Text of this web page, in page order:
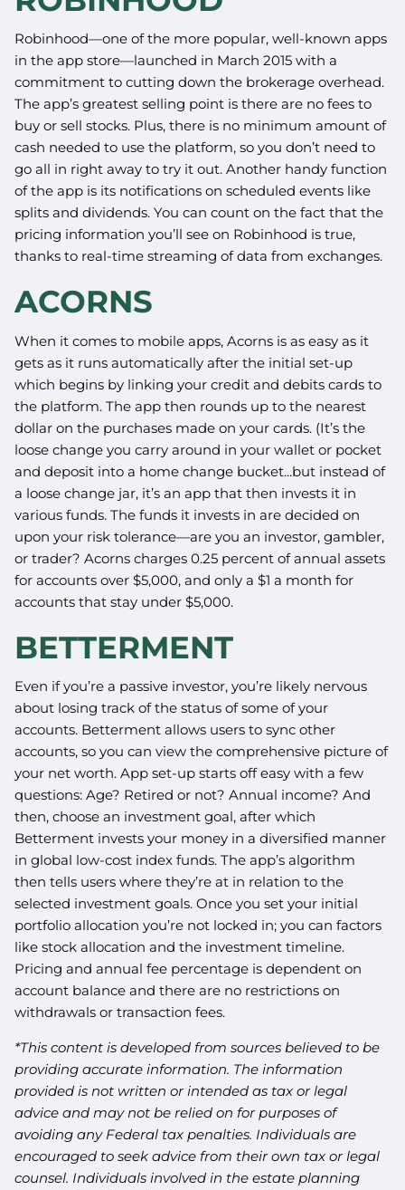
Robinhood—one of the more popular, well-known apps
in the app store—launched in March 2015 with a
commitment to cutting down the brokerage overhead.
The app’s greatest selling point is there are no fees to
buy or sell stocks. Plus, there is no minimum amount of
cash needed to use the platform, so you don’t need to
go all in right away to try it out. Another handy function
of the app is its notifications on scheduled events like
splits and dividends. You can count on the fact that the
pricing information you’ll see on Robinhood is true,
thanks to real-time streaming of data from exchanges.
ACORNS
When it comes to mobile apps, Acorns is as easy as it
gets as it runs automatically after the initial set-up
which begins by linking your credit and debits cards to
the platform. The app then rounds up to the nearest
dollar on the purchases made on your cards. (It’s the
loose change you carry around in your wallet or pocket
and deposit into a home change bucket...but instead of
a loose change jar, it’s an app that then invests it in
various funds. The funds it invests in are decided on
upon your risk tolerance—are you an investor, gambler,
or trader? Acorns charges 0.25 percent of annual assets
for accounts over $5,000, and only a $1 a month for
accounts that stay under $5,000.
BETTERMENT
Even if you’re a passive investor, you’re likely nervous
about losing track of the status of some of your
accounts. Betterment allows users to sync other
accounts, so you can view the comprehensive picture of
your net worth. App set-up starts off easy with a few
questions: Age? Retired or not? Annual income? And
then, choose an investment goal, after which
Betterment invests your money in a diversified manner
in global low-cost index funds. The app’s algorithm
then tells users where they’re at in relation to the
selected investment goals. Once you set your initial
portfolio allocation you’re not locked in; you can factors
like stock allocation and the investment timeline.
Pricing and annual fee percentage is dependent on
account balance and there are no restrictions on
withdrawals or transaction fees.
*This content is developed from sources believed to be
providing accurate information. The information
provided is not written or intended as tax or legal
advice and may not be relied on for purposes of
avoiding any Federal tax penalties. Individuals are
encouraged to seek advice from their own tax or legal
counsel. Individuals involved in the estate planning